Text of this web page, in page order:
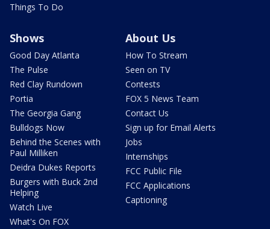
Things To Do
Shows
Good Day Atlanta
The Pulse
Red Clay Rundown
Portia
The Georgia Gang
Bulldogs Now
Behind the Scenes with
Paul Milliken
Deidra Dukes Reports
Burgers with Buck 2nd
Helping
Watch Live
What's On FOX
About Us
How To Stream
Seen on TV
Contests
FOX 5 News Team
Contact Us
Sign up for Email Alerts
Jobs
Internships
FCC Public File
FCC Applications
Captioning